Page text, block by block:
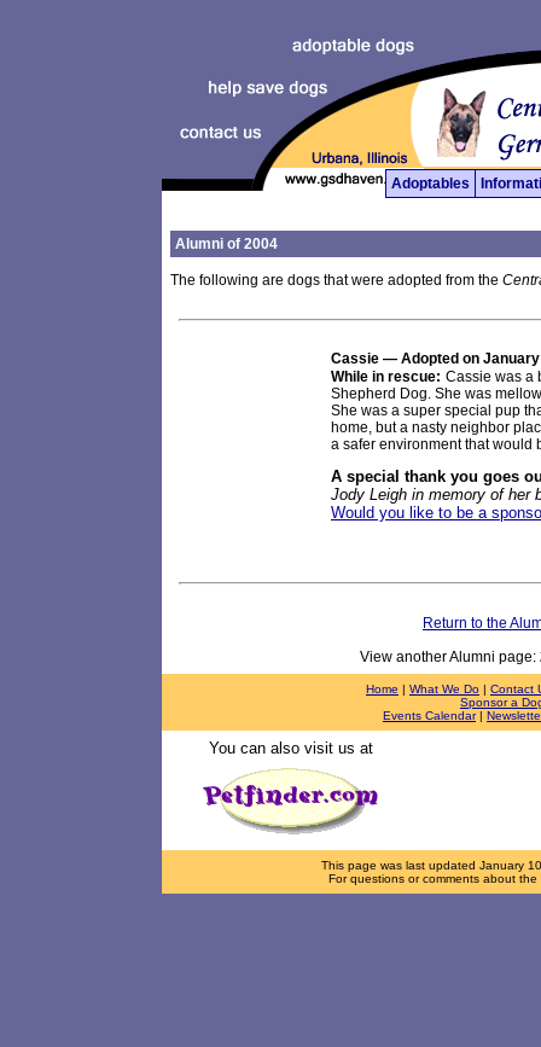
Adoptables
Alumni of 2004
The following are dogs that were adopted from the
Cassie — Adopted on January
While in rescue: Cassie was a
Shepherd Dog. She was
She was a super special pup
home, but a nasty neighbor
a safer environment that would
A special thank you goes
Jody Leigh in memory of her
Would you like to be a
Return to the
View another Alumni page:
Home | What We Do | Contact
Sponsor a
Events Calendar|
You can also visit us at
This page was last updated January
For questions or comments about